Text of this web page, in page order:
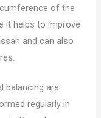
of the
it helps to improve
and can also
balancing are
regularly in